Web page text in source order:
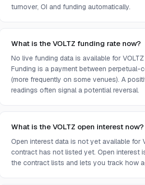
turnover, OI and funding automatically.
What is the VOLTZ funding rate now?
No live funding data is available for
Funding is a payment between
(more frequently on some venues). A
readings often signal a potential reversal.
What is the VOLTZ open interest now?
Open interest data is not yet available for
contract has not listed yet. Open interest
the contract lists and lets you track how